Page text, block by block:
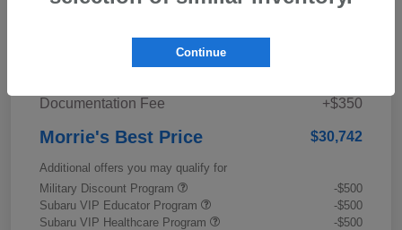
Documentation Fee +$350
Morrie's Best Price $30,742
Additional offers you may qualify for
Military Discount Program
-$500
Subaru VIP Educator Program
-$500
Subaru VIP Healthcare Program
-$500
Continue